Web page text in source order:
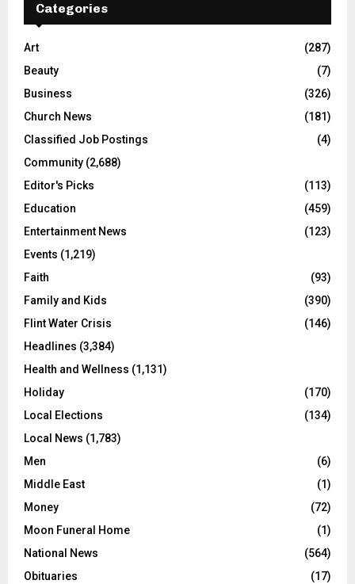
Categories
Art
(287)
Beauty
(7)
Business
(326)
Church News
(181)
Classified Job Postings
(4)
Community (2,688)
Editor's Picks
(113)
Education
(459)
Entertainment News
(123)
Events (1,219)
Faith
(93)
Family and Kids
(390)
Flint Water Crisis
(146)
Headlines (3,384)
Health and Wellness (1,131)
Holiday
(170)
Local Elections
(134)
Local News (1,783)
Men
(6)
Middle East
(1)
Money
(72)
Moon Funeral Home
(1)
National News
(564)
Obituaries
(17)